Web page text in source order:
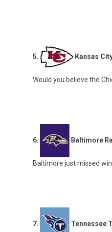
5. Kansas
Would you believe the
6. Baltimore
Baltimore just missed
7. Tennessee